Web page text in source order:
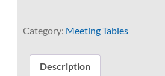
Category: Meeting Tables
Description